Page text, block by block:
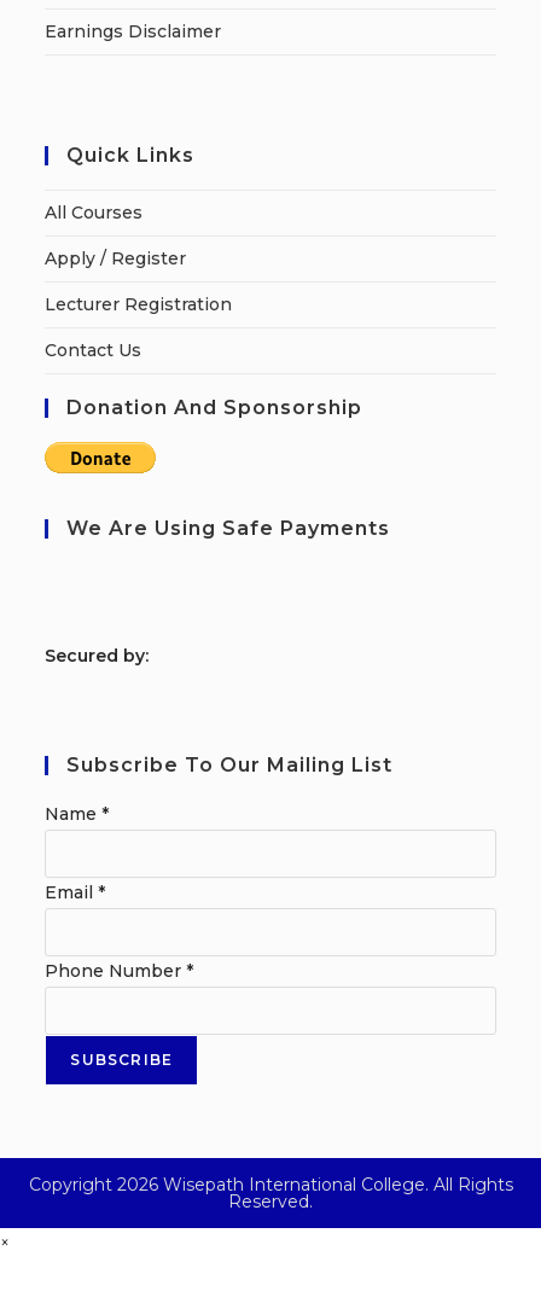
Earnings Disclaimer
Quick Links
All Courses
Apply / Register
Lecturer Registration
Contact Us
Donation And Sponsorship
We Are Using Safe Payments
Secured by:
Subscribe To Our Mailing List
Name*
Email*
Phone Number*
SUBSCRIBE
Copyright 2026 Wisepath International College. All Rights
Reserved.
×